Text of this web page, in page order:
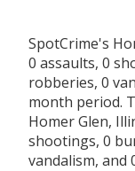
SpotCrime's
0 assaults, 0
robberies, 0
month period.
Homer Glen,
shootings, 0
vandalism, and